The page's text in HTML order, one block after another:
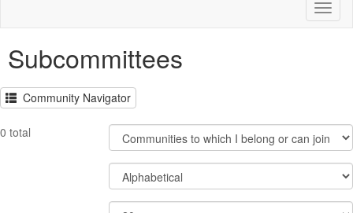
Subcommittees
Community Navigator
0 total
Filter
Community
Display
Options
Order
By
Results